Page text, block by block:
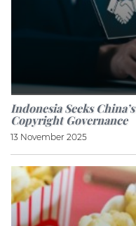
Indonesia Seeks
Copyright Governance
13 November 2025